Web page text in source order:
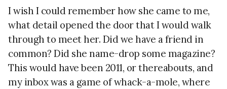
I wish I could remember how she came to me,
what detail opened the door that I would walk
through to meet her. Did we have a friend in
common? Did she name-drop some magazine?
This would have been 2011, or thereabouts, and
my inbox was a game of whack-a-mole, where